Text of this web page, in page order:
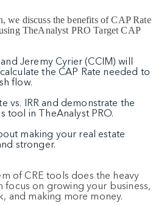
we discuss the benefits of CAP Rate
TheAnalyst PRO Target CAP
Jeremy Cyrier (CCIM) will
the CAP Rate needed to
flow.
vs. IRR and demonstrate the
tool in TheAnalyst PRO.
making your real estate
stronger.
of CRE tools does the heavy
focus on growing your business,
and making more money.